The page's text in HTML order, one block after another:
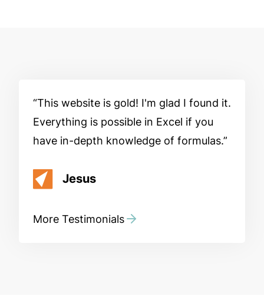
This website is gold! I'm glad I found it.
Everything is possible in Excel if you
have in-depth knowledge of formulas.
Jesus
More Testimonials